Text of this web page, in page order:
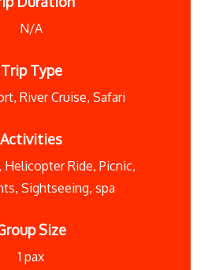
N/A
Trip Type
,River Cruise,Safari
Activities
, Helicopter Ride,Picnic,
,Sightseeing,spa
Size
1 pax